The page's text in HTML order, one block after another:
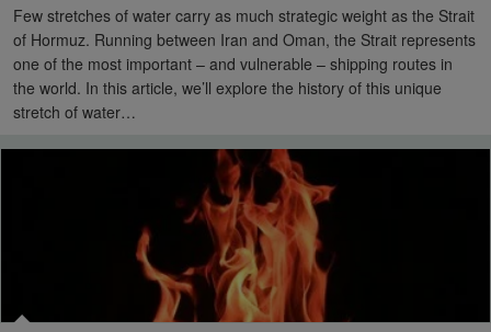
Few stretches of water carry as much strategic weight as the Strait
of Hormuz. Running between Iran and Oman, the Strait represents
one of the most important – and vulnerable – shipping routes in
the world. In this article, we’ll explore the history of this unique
stretch of water…